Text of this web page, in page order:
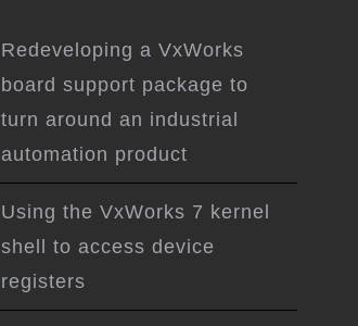
Redeveloping a VxWorks
board support package to
turn around an industrial
automation product
Using the VxWorks 7 kernel
shell to access device
registers